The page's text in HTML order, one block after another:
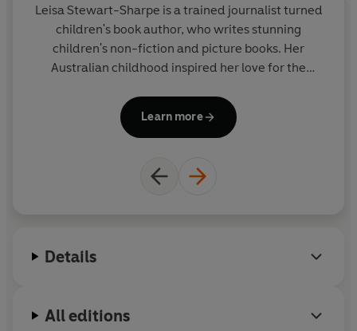
perfect for young readers who are curious about our
natural world.
Leisa Stewart-Sharpe is a trained journalist turned
children's book author, who writes stunning
children's non-fiction and picture books. Her
Australian childhood inspired her love for the
wonderful creatures. Her bestselling first non-
Blue Planet II, has been translated into
Learn more
Details
All editions